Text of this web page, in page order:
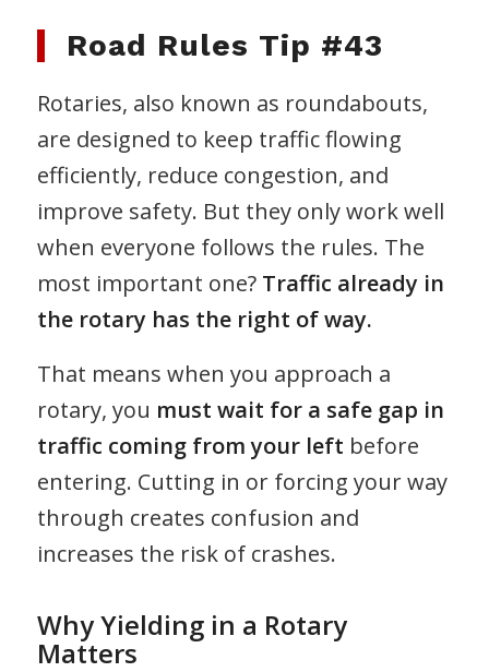
Road Rules Tip #43
Rotaries, also known as roundabouts,
are designed to keep traffic flowing
efficiently, reduce congestion, and
improve safety. But they only work well
when everyone follows the rules. The
most important one? Traffic already in
the rotary has the right of way.
That means when you approach a
rotary, you must wait for a safe gap in
traffic coming from your left before
entering. Cutting in or forcing your way
through creates confusion and
increases the risk of crashes.
Why Yielding in a Rotary
Matters